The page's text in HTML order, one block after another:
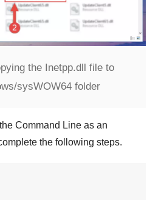
the Inetpp.dll file to
sysWOW64 folder
Command Line as an
the following steps.